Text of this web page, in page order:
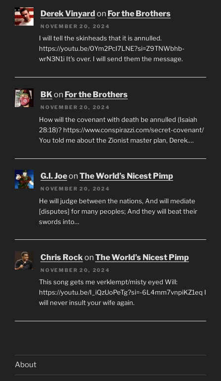
Derek Vinyard on For the Brothers
NOVEMBER 20, 2024
I will tell the skinheads that it is annulled.
https://youtu.be/0Ym2PcI7LNE?si=Z9TNWbhb-
wrN3N1i It's over. I will send them the message.
BKon For the Brothers
NOVEMBER 20, 2024
How will the covenant with death be annulled (Isaiah
28:18)? https://www.conspirazzi.com/secret-covenant/
You told me about the Zionist master plan, Derek.…
G.I. JoeonThe World’s Nicest Pimp
NOVEMBER 20, 2024
He will judge between the nations, And will mediate
[disputes] for many peoples; And they will beat their
swords into…
Chris RockonThe World’s Nicest Pimp
NOVEMBER 20, 2024
This song gets me verklempt/misty eyed Will:
https://youtu.be/I_iQzUoPeTg?si=-6L4mm7vnpiKZ1eq I
will never insult your wife again.
About